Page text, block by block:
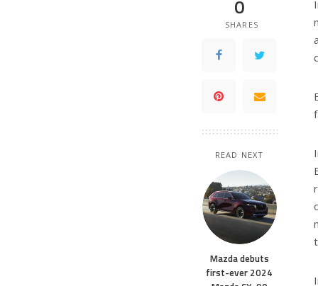
0
SHARES
READ NEXT
Mazda debuts
first-ever 2024